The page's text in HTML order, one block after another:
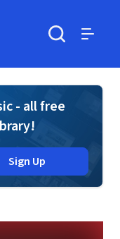
- all free
Sign Up